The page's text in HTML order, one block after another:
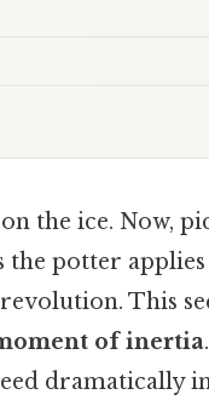
the ice. Now,
the potter
This
of inertia
dramatically